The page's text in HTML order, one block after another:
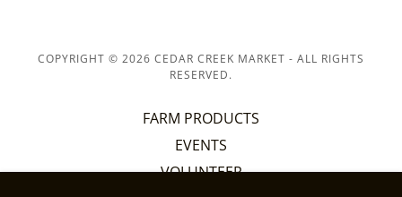
COPYRIGHT © 2026 CEDAR CREEK MARKET - ALL RIGHTS
RESERVED.
FARM PRODUCTS
EVENTS
VOLUNTEER